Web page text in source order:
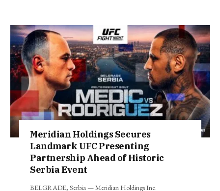
Meridian Holdings Secures
Landmark UFC Presenting
Partnership Ahead of Historic
Serbia Event
BELGRADE, Serbia — Meridian Holdings Inc.